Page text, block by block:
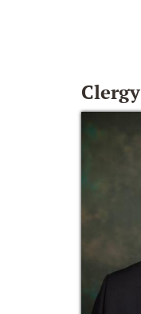
Clergy